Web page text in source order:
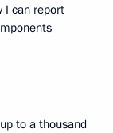
I can report
to a thousand